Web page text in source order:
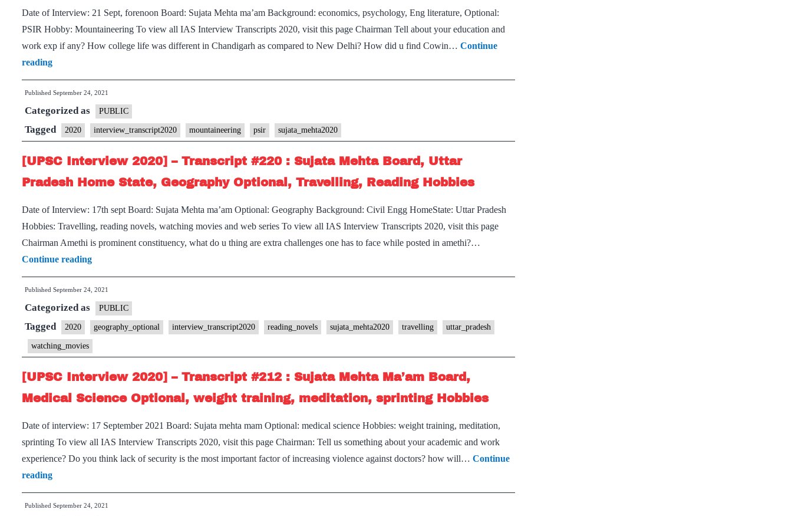
Board,
Sociology
Optional,
Home
State
Date of Interview: 21 Sept, forenoon Board: Sujata Mehta ma’am Background: economics, psychology, Eng literature, Optional:
PSIR Hobby: Mountaineering To view all IAS Interview Transcripts 2020, visit this page Chairman Tell about your education and
work exp if any? How college life was different in Chandigarh as compared to New Delhi? How did u find Cowin… Continue
reading[UPSC
Interview
2020]
–
Transcript
#221
:
Sujata
Borad,
PSIR
Optional,
Mountaineering
Hobby
Published September 24, 2021
Categorized as PUBLIC
Tagged 2020 interview_transcript2020 mountaineering psir sujata_mehta2020
[UPSC Interview 2020] – Transcript #220 : Sujata Mehta Board, Uttar
Pradesh Home State, Geography Optional, Travelling, Reading Hobbies
Date of Interview: 17th sept Board: Sujata Mehta ma’am Optional: Geography Background: Civil Engg HomeState: Uttar Pradesh
Hobbies: Travelling, reading novels, watching movies and web series To view all IAS Interview Transcripts 2020, visit this page
Chairman Amethi is prominent constituency, what do u thing are extra challenges one has to face while posted in amethi?…
Continue reading[UPSC
Interview
2020]
Transcript
#220
:
Sujata
Mehta
Uttar
Pradesh
Home
Optional,
Published September 24, 2021
Categorized as PUBLIC
Tagged 2020 geography_optional interview_transcript2020 reading_novels sujata_mehta2020 travelling uttar_pradesh
watching_movies
[UPSC Interview 2020] – Transcript #212 : Sujata Mehta Ma’am Board,
Medical Science Optional, weight training, meditation, sprinting Hobbies
Date of interview: 17 September 2021 Board: Sujata mehta mam Optional: medical science Hobbies: weight training, meditation,
sprinting To view all IAS Interview Transcripts 2020, visit this page Chairman: Tell us something about your academic and work
experience? Do you think lack of security is the most important factor of increasing violence against doctors? how will… Continue
reading[UPSC
Interview
2020]
Published September 24, 2021